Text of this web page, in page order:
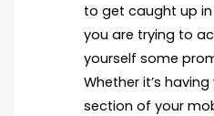
to get caught up in
you are trying to
yourself some
Whether it’s
section of your